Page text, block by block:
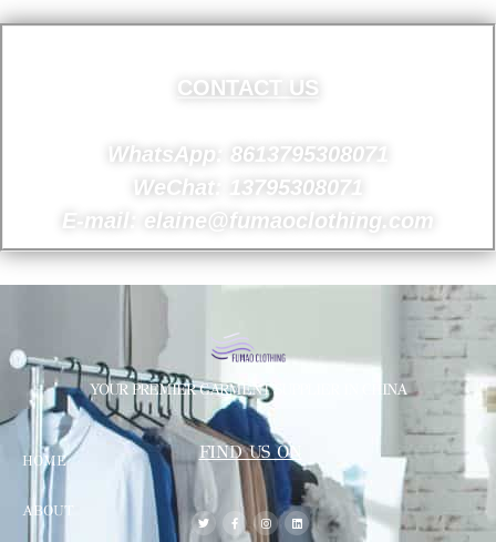
CONTACT US
WhatsApp: 8613795308071
WeChat: 13795308071
E-mail: elaine@fumaoclothing.com
YOUR PREMIER GARMENT SUPPLIER IN CHINA
HOME
ABOUT
FIND US ON